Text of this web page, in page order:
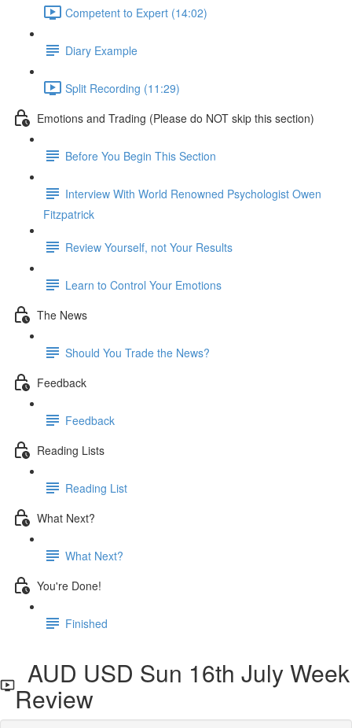
Competent to Expert (14:02)
Diary Example
Split Recording (11:29)
Emotions and Trading (Please do NOT skip this section)
Before You Begin This Section
Interview With World Renowned Psychologist Owen
Fitzpatrick
Review Yourself, not Your Results
Learn to Control Your Emotions
The News
Should You Trade the News?
Feedback
Feedback
Reading Lists
Reading List
What Next?
What Next?
You're Done!
Finished
AUD USD Sun 16th July Week
Review